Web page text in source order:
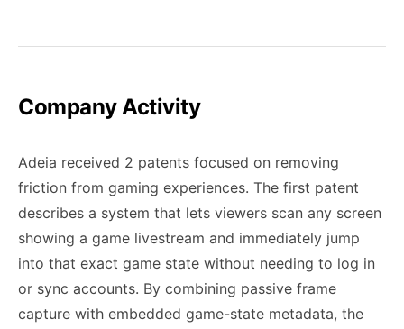
Company Activity
Adeia received 2 patents focused on removing
friction from gaming experiences. The first patent
describes a system that lets viewers scan any screen
showing a game livestream and immediately jump
into that exact game state without needing to log in
or sync accounts. By combining passive frame
capture with embedded game-state metadata, the